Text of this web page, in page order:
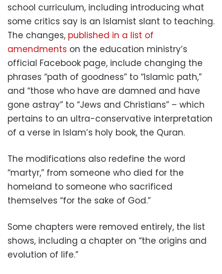
school curriculum, including introducing what
some critics say is an Islamist slant to teaching.
The changes, published in a list of
amendments on the education ministry’s
official Facebook page, include changing the
phrases “path of goodness” to “Islamic path,”
and “those who have are damned and have
gone astray” to “Jews and Christians” – which
pertains to an ultra-conservative interpretation
of a verse in Islam’s holy book, the Quran.
The modifications also redefine the word
“martyr,” from someone who died for the
homeland to someone who sacrificed
themselves “for the sake of God.”
Some chapters were removed entirely, the list
shows, including a chapter on “the origins and
evolution of life.”